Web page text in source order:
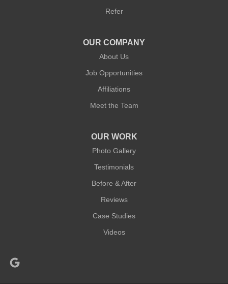
Refer
OUR COMPANY
About Us
Job Opportunities
Affiliations
Meet the Team
OUR WORK
Photo Gallery
Testimonials
Before & After
Reviews
Case Studies
Videos